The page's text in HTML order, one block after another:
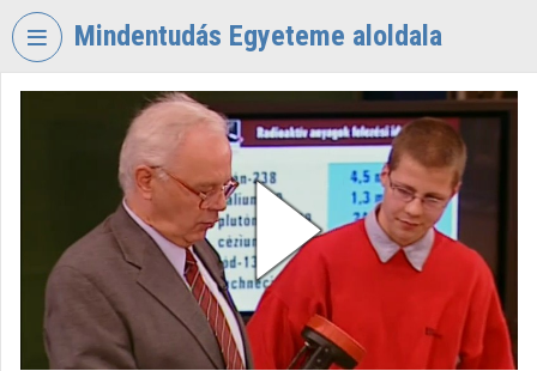
Skip header
Mindentudás Egyeteme aloldala
TORIUM
MINDENTUDÁS
Organization home
Organization discovery